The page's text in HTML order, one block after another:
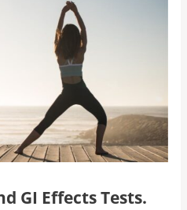
GI Effects Tests.